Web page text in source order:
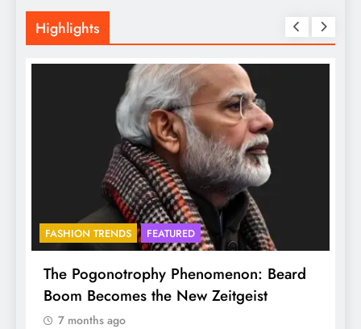
Highlights
FASHION TRENDS FEATURED
The Pogonotrophy Phenomenon: Beard
Boom Becomes the New Zeitgeist
7 months ago